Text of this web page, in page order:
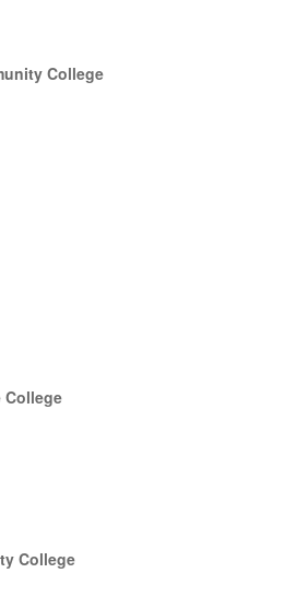
College
College
College